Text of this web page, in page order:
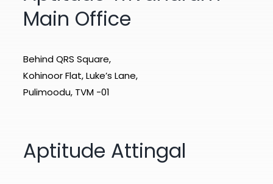
Main Office
Behind QRS Square,
Kohinoor Flat, Luke’s Lane,
Pulimoodu, TVM -01
Aptitude Attingal